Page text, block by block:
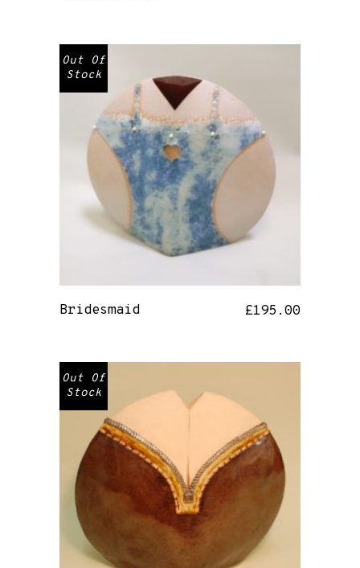
Out Of
Stock
Bridesmaid £195.00
Out Of
Stock